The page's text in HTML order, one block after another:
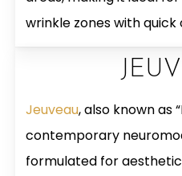
wrinkle zones with
Jeuveau, also known as
contemporary
formulated for